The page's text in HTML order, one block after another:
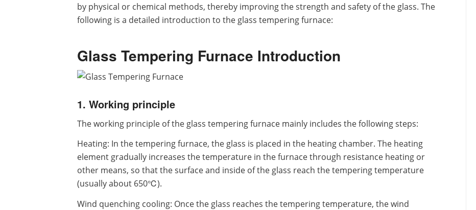
by physical or chemical methods, thereby improving the strength and safety of the glass. The
following is a detailed introduction to the glass tempering furnace:
Glass Tempering Furnace Introduction
1. Working principle
The working principle of the glass tempering furnace mainly includes the following steps:
Heating: In the tempering furnace, the glass is placed in the heating chamber. The heating
element gradually increases the temperature in the furnace through resistance heating or
other means, so that the surface and inside of the glass reach the tempering temperature
(usually about 650℃).
Wind quenching cooling: Once the glass reaches the tempering temperature, the wind